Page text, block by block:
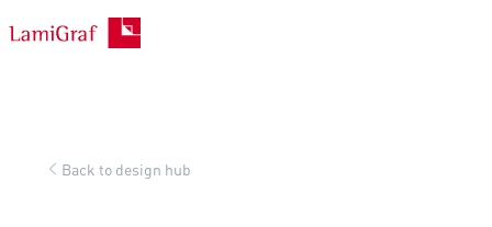
Skip
Back to design hub